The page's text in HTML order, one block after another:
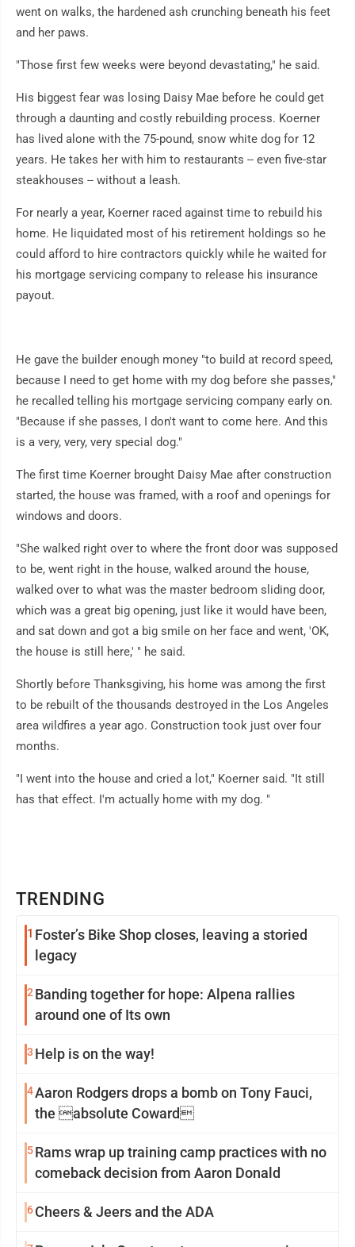
TRENDING
1 Foster’s Bike Shop closes, leaving a storied
legacy
2Banding together for hope: Alpena rallies
around one of Its own
3 Help is on the way!
4Aaron Rodgers drops a bomb on Tony Fauci,
the absolute Coward
5Rams wrap up training camp practices with no
comeback decision from Aaron Donald
6Cheers & Jeers and the ADA
went on walks, the hardened ash crunching beneath his feet
and her paws.
"Those first few weeks were beyond devastating," he said.
His biggest fear was losing Daisy Mae before he could get
through a daunting and costly rebuilding process. Koerner
has lived alone with the 75-pound, snow white dog for 12
years. He takes her with him to restaurants -- even five-star
steakhouses -- without a leash.
For nearly a year, Koerner raced against time to rebuild his
home. He liquidated most of his retirement holdings so he
could afford to hire contractors quickly while he waited for
his mortgage servicing company to release his insurance
payout.
He gave the builder enough money "to build at record speed,
because I need to get home with my dog before she passes,"
he recalled telling his mortgage servicing company early on.
"Because if she passes, I don't want to come here. And this
is a very, very, very special dog."
The first time Koerner brought Daisy Mae after construction
started, the house was framed, with a roof and openings for
windows and doors.
"She walked right over to where the front door was supposed
to be, went right in the house, walked around the house,
walked over to what was the master bedroom sliding door,
which was a great big opening, just like it would have been,
and sat down and got a big smile on her face and went, 'OK,
the house is still here,' " he said.
Shortly before Thanksgiving, his home was among the first
to be rebuilt of the thousands destroyed in the Los Angeles
area wildfires a year ago. Construction took just over four
months.
"I went into the house and cried a lot," Koerner said. "It still
has that effect. I'm actually home with my dog. "